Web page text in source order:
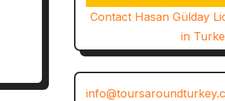
Contact Hasan Gülday
in